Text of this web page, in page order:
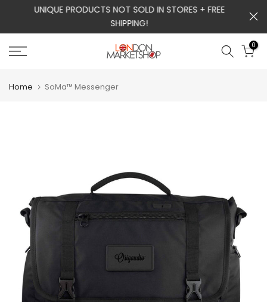
content
UNIQUE PRODUCTS NOT SOLD IN STORES + FREE
SHIPPING!
0
Home SoMa™ Messenger